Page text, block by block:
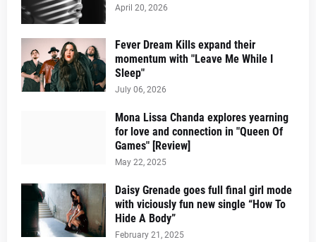
April 20, 2026
Fever Dream Kills expand their
momentum with "Leave Me While I
Sleep"
July 06, 2026
Mona Lissa Chanda explores yearning
for love and connection in "Queen Of
Games" [Review]
May 22, 2025
Daisy Grenade goes full final girl mode
with viciously fun new single “How To
Hide A Body”
February 21, 2025